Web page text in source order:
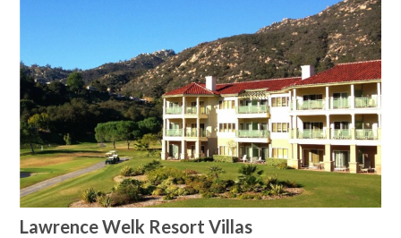
Lawrence Welk Resort Villas